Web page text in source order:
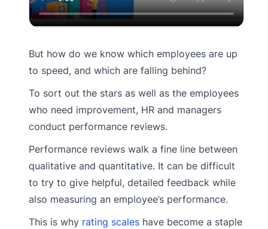
But how do we know which employees are up
to speed, and which are falling behind?
To sort out the stars as well as the employees
who need improvement, HR and managers
conduct performance reviews.
Performance reviews walk a fine line between
qualitative and quantitative. It can be difficult
to try to give helpful, detailed feedback while
also measuring an employee’s performance.
This is why rating scales have become a staple